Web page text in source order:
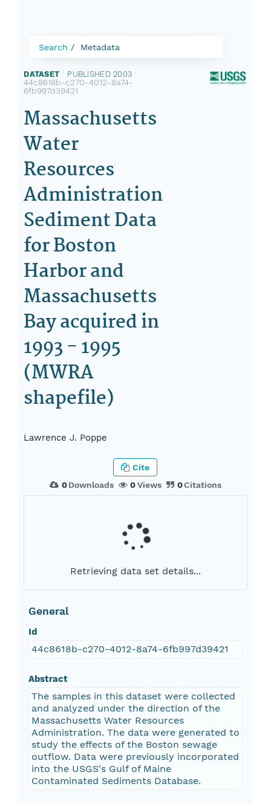
Search Metadata
DATASET PUBLISHED 2003
44c8618b-c270-4012-8a74-
6fb997d39421
Massachusetts
Water
Resources
Administration
Sediment Data
for Boston
Harbor and
Massachusetts
Bay acquired in
1993 - 1995
(MWRA
shapefile)
Lawrence J. Poppe
0Downloads 0Views 0Citations
Cite
Retrieving data set details...
General
Id
44c8618b-c270-4012-8a74-6fb997d39421
Abstract
The samples in this dataset were collected
and analyzed under the direction of the
Massachusetts Water Resources
Administration. The data were generated to
study the effects of the Boston sewage
outflow. Data were previously incorporated
into the USGS's Gulf of Maine
Contaminated Sediments Database.